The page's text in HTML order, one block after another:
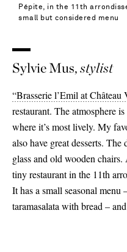
Pépite, in the 11th
small but considered menu
Sylvie Mus,stylist
“Brasserie l’Emil at Château
restaurant. The atmosphere
where it’s most lively. My
also have great desserts.
glass and old wooden
tiny restaurant in the 11th
It has a small seasonal
taramasalata with bread –